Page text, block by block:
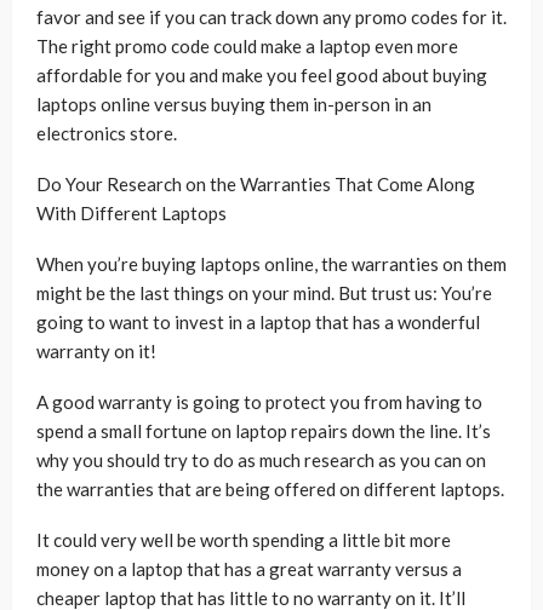
favor and see if you can track down any promo codes for it.
The right promo code could make a laptop even more
affordable for you and make you feel good about buying
laptops online versus buying them in-person in an
electronics store.
Do Your Research on the Warranties That Come Along
With Different Laptops
When you’re buying laptops online, the warranties on them
might be the last things on your mind. But trust us: You’re
going to want to invest in a laptop that has a wonderful
warranty on it!
A good warranty is going to protect you from having to
spend a small fortune on laptop repairs down the line. It’s
why you should try to do as much research as you can on
the warranties that are being offered on different laptops.
It could very well be worth spending a little bit more
money on a laptop that has a great warranty versus a
cheaper laptop that has little to no warranty on it. It’ll